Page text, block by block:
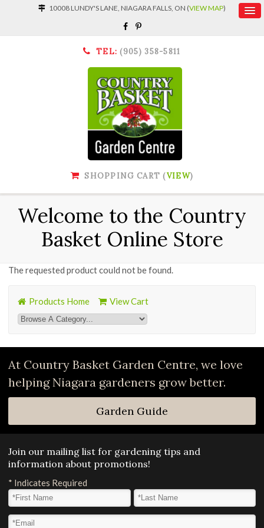
10008 LUNDY'S LANE, NIAGARA FALLS, ON (VIEW MAP)
TEL: (905) 358-5811
SHOPPING CART (VIEW)
Welcome to the Country
Basket Online Store
The requested product could not be found.
Products Home View Cart
At Country Basket Garden Centre, we love
helping Niagara gardeners grow better.
Garden Guide
Join our mailing list for gardening tips and
information about promotions!
* Indicates Required
First Name
Last Name*
Email Address